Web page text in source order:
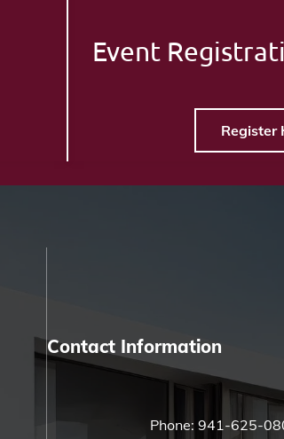
Event
Register
Contact Information
Phone: 941-625-